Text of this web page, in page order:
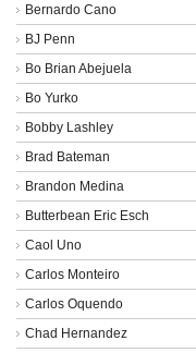
Bernardo Cano
BJ Penn
Bo Brian Abejuela
Bo Yurko
Bobby Lashley
Brad Bateman
Brandon Medina
Butterbean Eric Esch
Caol Uno
Carlos Monteiro
Carlos Oquendo
Chad Hernandez